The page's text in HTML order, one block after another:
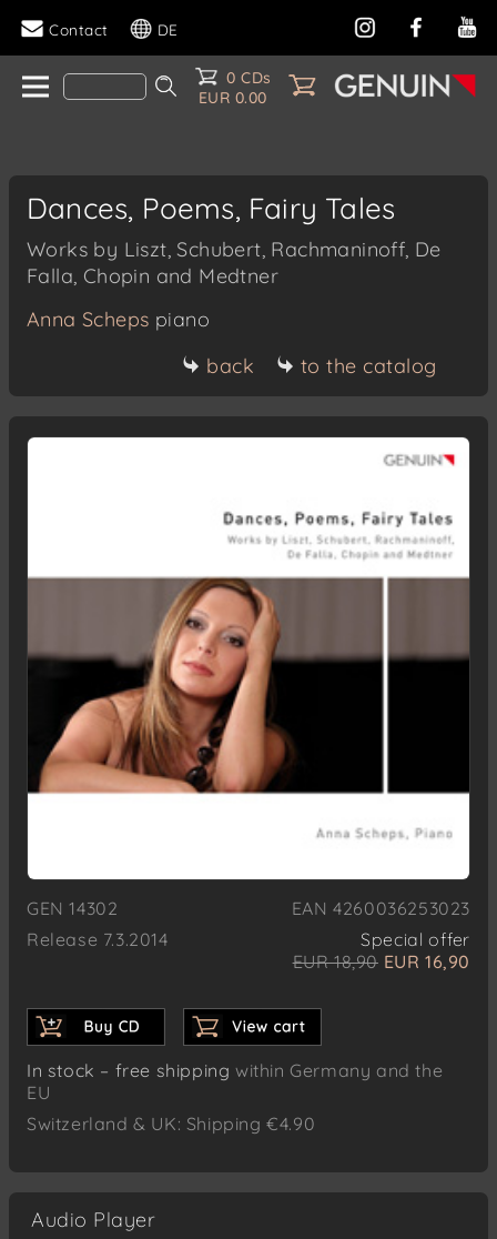
Contact DE
0 CDs
EUR 0.00
Dances, Poems, Fairy Tales
Works by Liszt, Schubert, Rachmaninoff, De
Falla, Chopin and Medtner
Anna Scheps piano
back
to the catalog
GEN 14302
EAN 4260036253023
Release 7.3.2014
Special offer
EUR 18,90 EUR 16,90
In stock – free shippingwithin Germany and the
EU
Switzerland & UK: Shipping €4.90
Audio Player